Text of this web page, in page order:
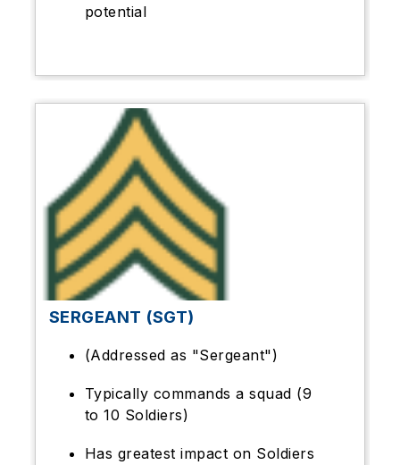
potential
SERGEANT (SGT)
(Addressed as "Sergeant")
Typically commands a squad (9
to 10 Soldiers)
Has greatest impact on Soldiers